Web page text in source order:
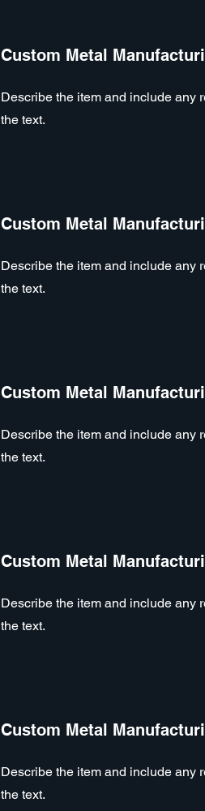
Custom Metal
Describe the item and include any
the text.
Custom Metal
Describe the item and include any
the text.
Custom Metal
Describe the item and include any
the text.
Custom Metal
Describe the item and include any
the text.
Custom Metal
Describe the item and include any
the text.